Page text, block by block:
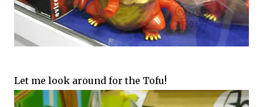
Let me look around for the Tofu!